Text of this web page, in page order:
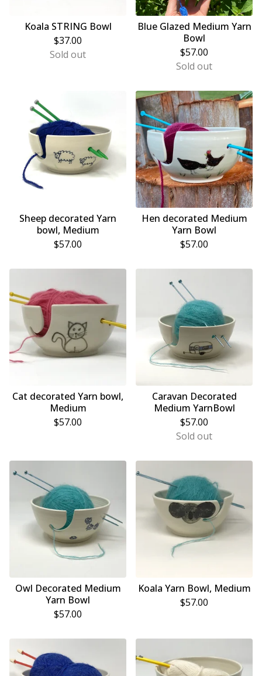
Koala STRING Bowl
$37.00
Sold out
Blue Glazed Medium Yarn
Bowl
$57.00
Sold out
Sheep decorated Yarn
bowl, Medium
$57.00
Hen decorated Medium
Yarn Bowl
$57.00
Cat decorated Yarn bowl,
Medium
$57.00
Caravan Decorated
Medium YarnBowl
$57.00
Sold out
Owl Decorated Medium
Yarn Bowl
$57.00
Koala Yarn Bowl, Medium
$57.00